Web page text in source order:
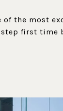
of the most
first time